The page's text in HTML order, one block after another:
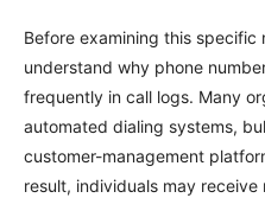
Before examining this specific
understand why phone
frequently in call logs. Many
automated dialing systems,
customer-management
result, individuals may